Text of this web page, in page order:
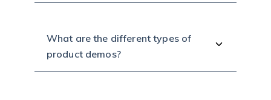
What are the different types of
product demos?